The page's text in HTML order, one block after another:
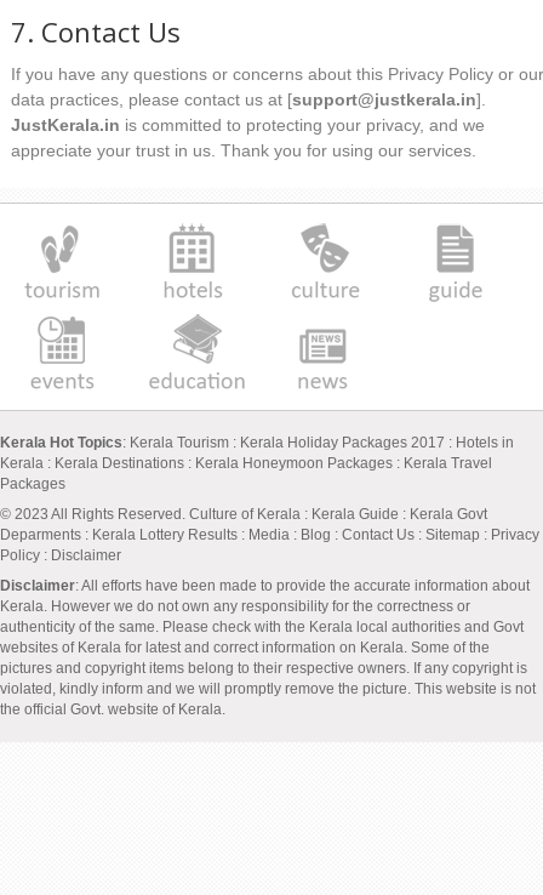
7. Contact Us
If you have any questions or concerns about this Privacy Policy or
data practices, please contact us at [support@justkerala.in].
JustKerala.in is committed to protecting your privacy, and we
appreciate your trust in us. Thank you for using our services.
Kerala Hot Topics: Kerala Tourism : Kerala Holiday Packages 2017 : Hotels in
Kerala : Kerala Destinations : Kerala Honeymoon Packages : Kerala Travel
Packages
© 2023 All Rights Reserved. Culture of Kerala : Kerala Guide : Kerala Govt
Deparments : Kerala Lottery Results : Media : Blog : Contact Us : Sitemap : Privacy
Policy : Disclaimer
Disclaimer: All efforts have been made to provide the accurate information about
Kerala. However we do not own any responsibility for the correctness or
authenticity of the same. Please check with the Kerala local authorities and Govt
websites of Kerala for latest and correct information on Kerala. Some of the
pictures and copyright items belong to their respective owners. If any copyright is
violated, kindly inform and we will promptly remove the picture. This website is not
the official Govt. website of Kerala.